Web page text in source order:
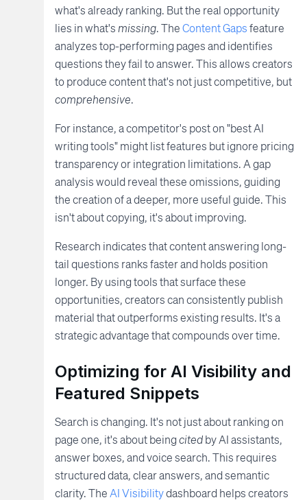
what's already ranking. But the real opportunity
lies in what's missing. TheContent Gapsfeature
analyzes top-performing pages and identifies
questions they fail to answer. This allows creators
to produce content that's not just competitive, but
comprehensive.
For instance, a competitor's post on "best AI
writing tools" might list features but ignore pricing
transparency or integration limitations. A gap
analysis would reveal these omissions, guiding
the creation of a deeper, more useful guide. This
isn't about copying, it's about improving.
Research indicates that content answering long-
tail questions ranks faster and holds position
longer. By using tools that surface these
opportunities, creators can consistently publish
material that outperforms existing results. It's a
strategic advantage that compounds over time.
Optimizing for AI Visibility and
Featured Snippets
Search is changing. It's not just about ranking on
page one, it's about beingcitedby AI assistants,
answer boxes, and voice search. This requires
structured data, clear answers, and semantic
clarity. The AI Visibilitydashboard helps creators